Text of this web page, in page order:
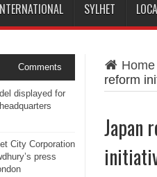
SYLHET
Home
reform
Japan
Comments
displayed for
City Corporation
press